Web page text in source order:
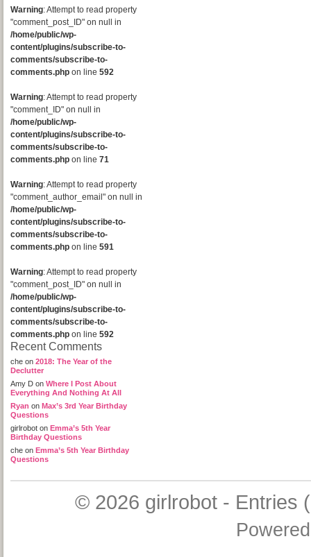
Warning: Attempt to read property
"comment_post_ID" on null in
/home/public/wp-
content/plugins/subscribe-to-
comments/subscribe-to-
comments.php on line 592
Warning: Attempt to read property
"comment_ID" on null in
/home/public/wp-
content/plugins/subscribe-to-
comments/subscribe-to-
comments.php on line 71
Warning: Attempt to read property
"comment_author_email" on null in
/home/public/wp-
content/plugins/subscribe-to-
comments/subscribe-to-
comments.php on line 591
Warning: Attempt to read property
"comment_post_ID" on null in
/home/public/wp-
content/plugins/subscribe-to-
comments/subscribe-to-
comments.php on line 592
Recent Comments
che on 2018: The Year of the
Declutter
Amy D on Where I Post About
Everything And Nothing At All
Ryan on Max’s 3rd Year Birthday
Questions
girlrobot on Emma’s 5th Year
Birthday Questions
che on Emma’s 5th Year Birthday
Questions
© 2026 girlrobot- Entries